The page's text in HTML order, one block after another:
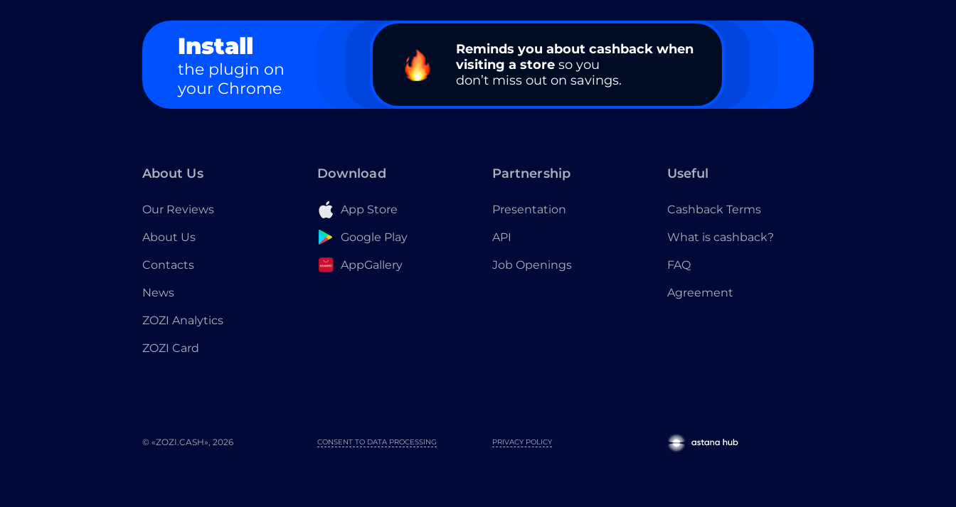
Install
the plugin on
your Chrome
Reminds you about cashback when
visiting a store so you
don’t miss out on savings.
About Us
Our Reviews
About Us
Contacts
News
ZOZI Analytics
ZOZI Card
Download
App Store
Google Play
AppGallery
Partnership
Presentation
API
Job Openings
Useful
Cashback Terms
What is cashback?
FAQ
Agreement
© «ZOZI.CASH», 2026 PRIVACY POLICY
CONSENT TO DATA PROCESSING